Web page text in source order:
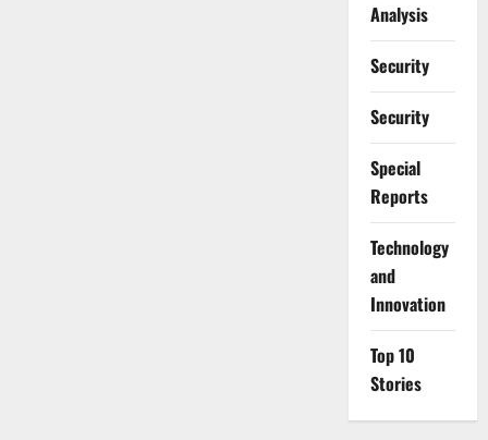
Analysis
Security
Security
Special
Reports
⁠Technology
and
Innovation
Top 10
Stories